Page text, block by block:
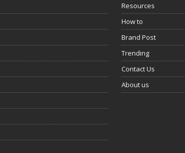
Resources
How to
Brand Post
Trending
Contact Us
About us